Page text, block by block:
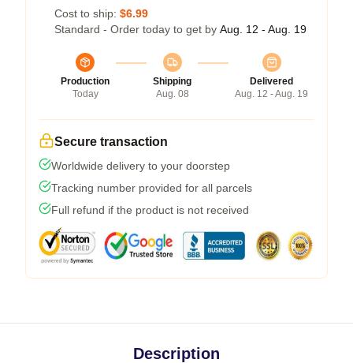
Cost to ship: $6.99
Standard - Order today to get by Aug. 12 - Aug. 19
Production
Today
Shipping
Aug. 08
Delivered
Aug. 12 - Aug. 19
Secure transaction
Worldwide delivery to your doorstep
Tracking number provided for all parcels
Full refund if the product is not received
Description